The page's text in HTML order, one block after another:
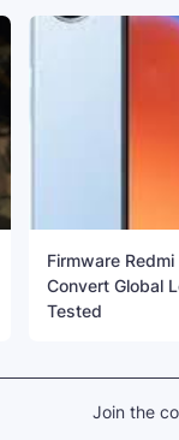
Firmware
Convert Global
Tested
Join the